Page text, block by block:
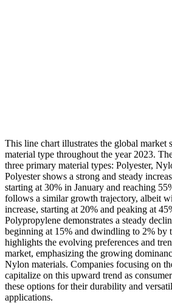
This line chart illustrates the global market
material type throughout the year 2023.
three primary material types: Polyester,
Polyester shows a strong and steady
starting at 30% in January and reaching
follows a similar growth trajectory, albeit
increase, starting at 20% and peaking at
Polypropylene demonstrates a steady
beginning at 15% and dwindling to 2% by
highlights the evolving preferences and
market, emphasizing the growing
Nylon materials. Companies focusing on
capitalize on this upward trend as
these options for their durability and
applications.